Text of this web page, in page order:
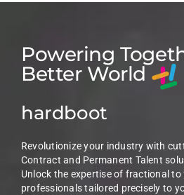
Powering
Better World
hardboot
Revolutionize your industry with
Contract and Permanent Talent
Unlock the expertise of fractional to
professionals tailored precisely to